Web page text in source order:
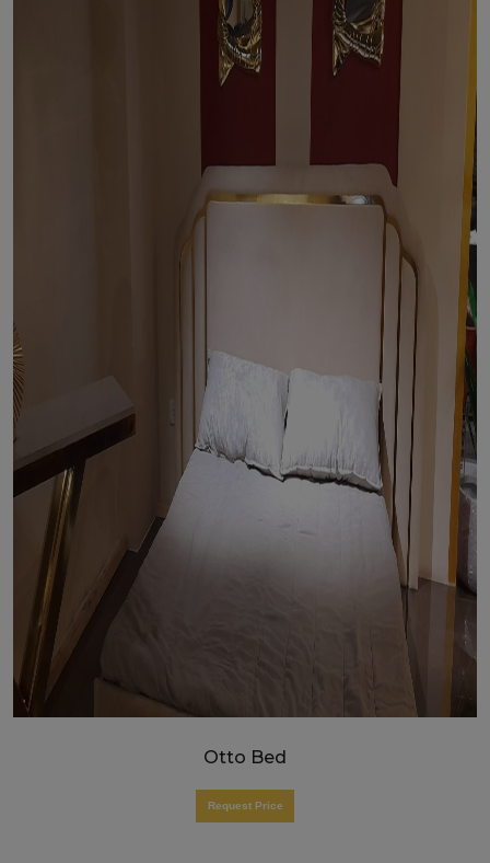
Otto Bed
Request Price